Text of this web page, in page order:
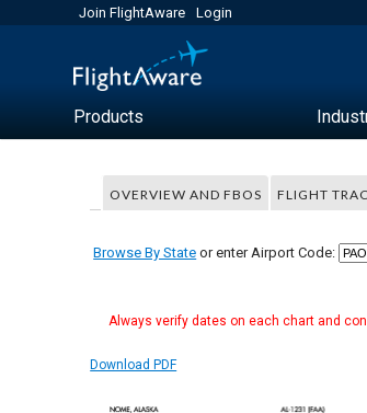
Join FlightAware Login
Products
OVERVIEW AND FBOS FLIGHT
Browse By State or enter Airport Code:
Always verify dates on each chart and
Download PDF